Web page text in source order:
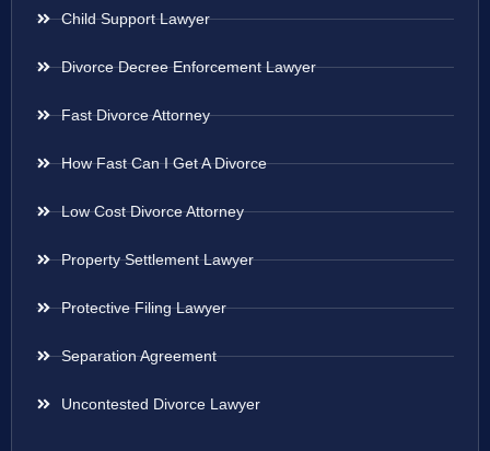
Child Support Lawyer
Divorce Decree Enforcement Lawyer
Fast Divorce Attorney
How Fast Can I Get A Divorce
Low Cost Divorce Attorney
Property Settlement Lawyer
Protective Filing Lawyer
Separation Agreement
Uncontested Divorce Lawyer